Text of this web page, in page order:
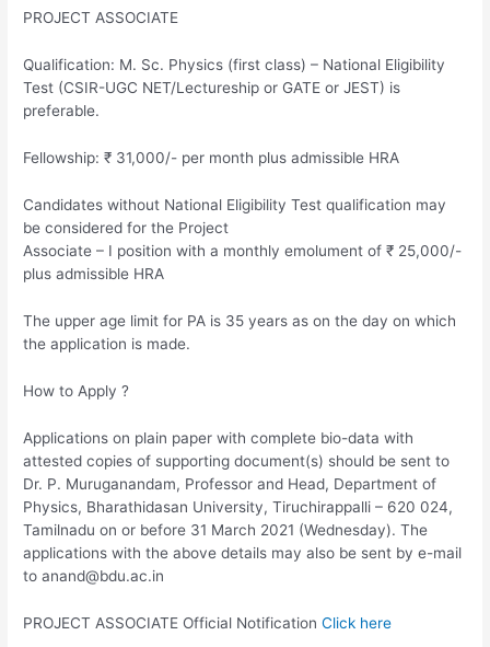
PROJECT ASSOCIATE
Qualification: M. Sc. Physics (first class) – National Eligibility
Test (CSIR-UGC NET/Lectureship or GATE or JEST) is
preferable.
Fellowship: ₹ 31,000/- per month plus admissible HRA
Candidates without National Eligibility Test qualification may
be considered for the Project
Associate – I position with a monthly emolument of ₹ 25,000/-
plus admissible HRA
The upper age limit for PA is 35 years as on the day on which
the application is made.
How to Apply ?
Applications on plain paper with complete bio-data with
attested copies of supporting document(s) should be sent to
Dr. P. Muruganandam, Professor and Head, Department of
Physics, Bharathidasan University, Tiruchirappalli – 620 024,
Tamilnadu on or before 31 March 2021 (Wednesday). The
applications with the above details may also be sent by e-mail
toanand@bdu.ac.in
PROJECT ASSOCIATE Official NotificationClick here